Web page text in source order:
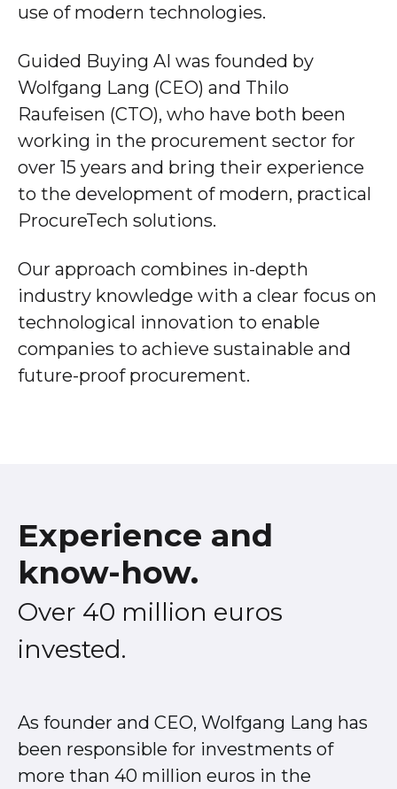
use of modern technologies.
Guided Buying AI was founded by
Wolfgang Lang (CEO) and Thilo
Raufeisen (CTO), who have both been
working in the procurement sector for
over 15 years and bring their experience
to the development of modern, practical
ProcureTech solutions.
Our approach combines in-depth
industry knowledge with a clear focus on
technological innovation to enable
companies to achieve sustainable and
future-proof procurement.
Experience and
know-how.
Over 40 million euros
invested.
As founder and CEO, Wolfgang Lang has
been responsible for investments of
more than 40 million euros in the